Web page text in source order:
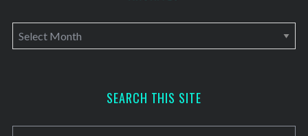
A
r
v
SEARCH THIS SITE